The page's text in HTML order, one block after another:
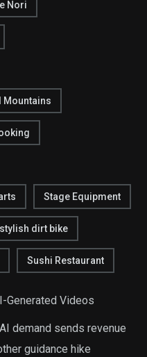
Nori
Mountains
Stage Equipment
stylish dirt bike
Sushi Restaurant
Generated Videos
demand sends revenue
guidance hike